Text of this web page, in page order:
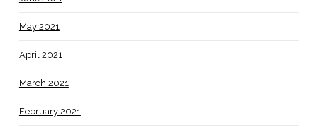
May 2021
April 2021
March 2021
February 2021